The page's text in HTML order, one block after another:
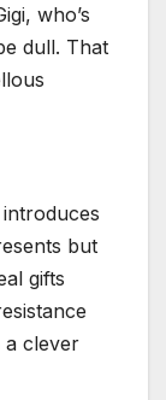
who’s
dull. That
but
gifts
clever